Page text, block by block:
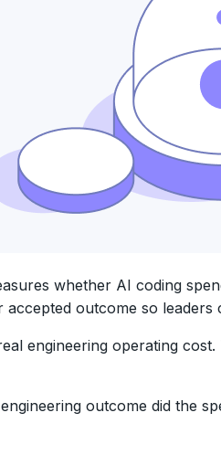
whether AI coding
outcome so
engineering operating
outcome did the